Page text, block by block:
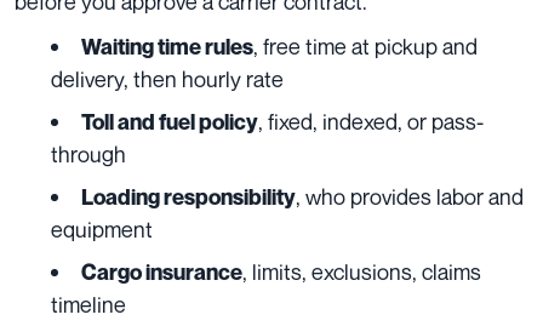
Waiting time rules, free time at pickup and
delivery, then hourly rate
Toll and fuel policy, fixed, indexed, or pass-
through
Loading responsibility, who provides labor and
equipment
Cargo insurance, limits, exclusions, claims
timeline